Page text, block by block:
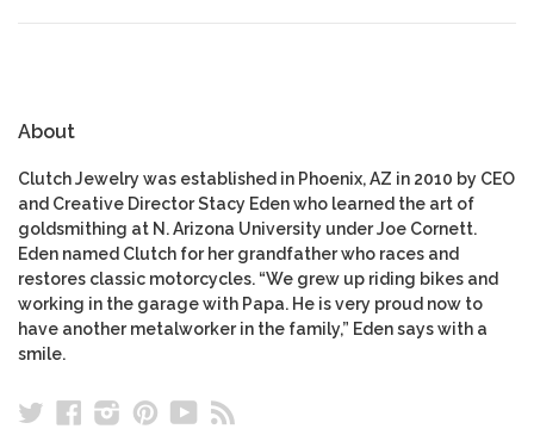
About
Clutch Jewelry was established in Phoenix, AZ in 2010 by CEO
and Creative Director Stacy Eden who learned the art of
goldsmithing at N. Arizona University under Joe Cornett.
Eden named Clutch for her grandfather who races and
restores classic motorcycles. “We grew up riding bikes and
working in the garage with Papa. He is very proud now to
have another metalworker in the family,” Eden says with a
smile.
TwitterFacebook
Instagram
Pinterest
YouTube